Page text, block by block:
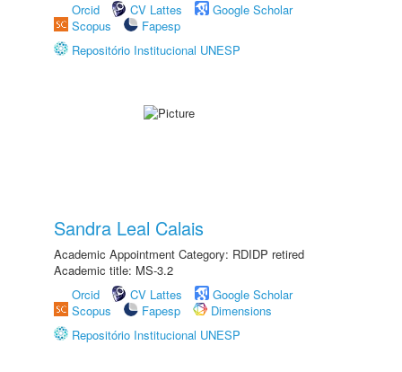
Orcid
CV Lattes
Google Scholar
Scopus
Fapesp
Repositório Institucional UNESP
Sandra Leal Calais
Academic Appointment Category: RDIDP retired
Academic title: MS-3.2
Orcid
CV Lattes
Google Scholar
Scopus
Fapesp
Dimensions
Repositório Institucional UNESP